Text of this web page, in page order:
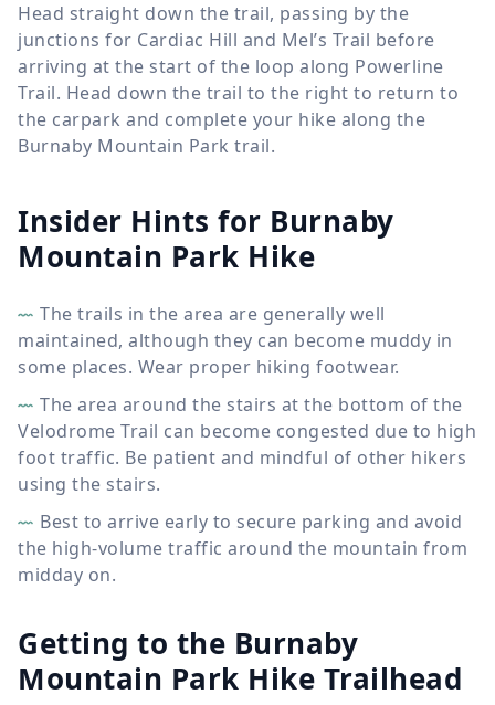
Head straight down the trail, passing by the
junctions for Cardiac Hill and Mel’s Trail before
arriving at the start of the loop along Powerline
Trail. Head down the trail to the right to return to
the carpark and complete your hike along the
Burnaby Mountain Park trail.
Insider Hints for Burnaby
Mountain Park Hike
The trails in the area are generally well
maintained, although they can become muddy in
some places. Wear proper hiking footwear.
The area around the stairs at the bottom of the
Velodrome Trail can become congested due to high
foot traffic. Be patient and mindful of other hikers
using the stairs.
Best to arrive early to secure parking and avoid
the high-volume traffic around the mountain from
midday on.
Getting to the Burnaby
Mountain Park Hike Trailhead